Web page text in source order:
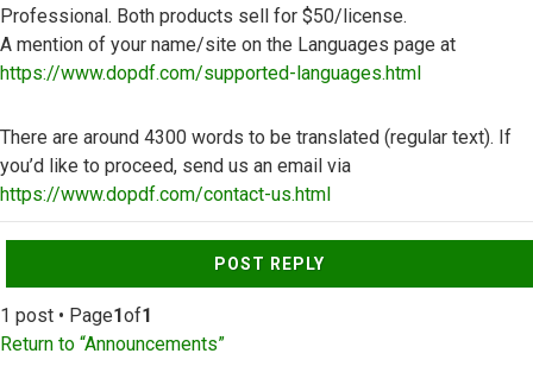
Professional. Both products sell for $50/license.
A mention of your name/site on the Languages page at
https://www.dopdf.com/supported-languages.html
There are around 4300 words to be translated (regular text). If
you’d like to proceed, send us an email via
https://www.dopdf.com/contact-us.html
Top
POST REPLY
1 post • Page1of1
Return to “Announcements”